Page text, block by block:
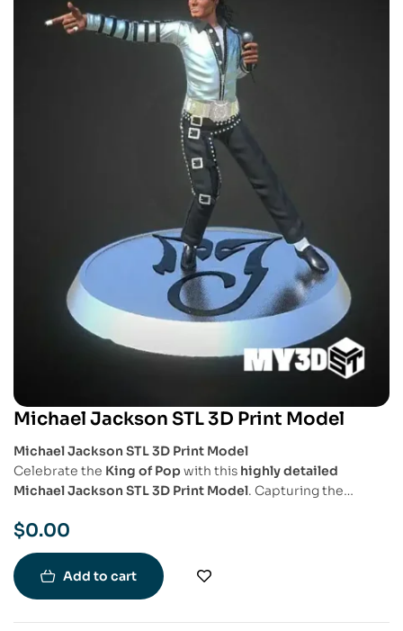
Michael Jackson STL 3D Print Model
Michael Jackson STL 3D Print Model
Celebrate the King of Popwith this highly detailed
Michael Jackson STL 3D Print Model. Capturing the
showcases
dynamic movement, making it a must-have for music fans
and collectors.
$0.00
Add to cart